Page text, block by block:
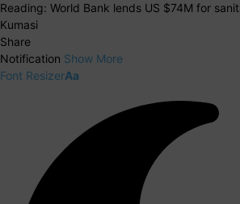
Reading: World Bank lends US $74M for
Kumasi
Share
Notification Show More
Font ResizerAa